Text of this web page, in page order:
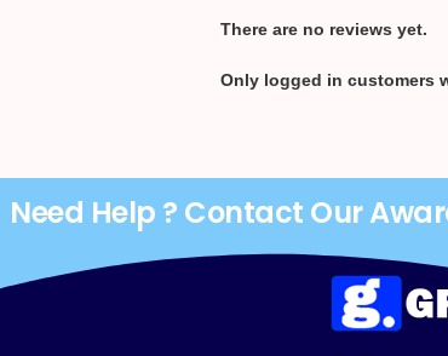
There are no reviews yet.
Only logged in customers
Need Help ? Contact Our